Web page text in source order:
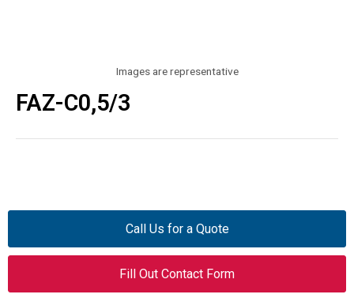
Images are representative
FAZ-C0,5/3
Call Us for a Quote
Fill Out Contact Form